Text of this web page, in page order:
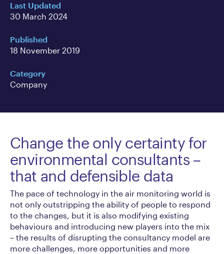
Last Updated
30 March 2024
Published
18 November 2019
Category
Company
Change the only certainty for
environmental consultants –
that and defensible data
The pace of technology in the air monitoring world is
not only outstripping the ability of people to respond
to the changes, but it is also modifying existing
behaviours and introducing new players into the mix
– the results of disrupting the consultancy model are
more challenges, more opportunities and more